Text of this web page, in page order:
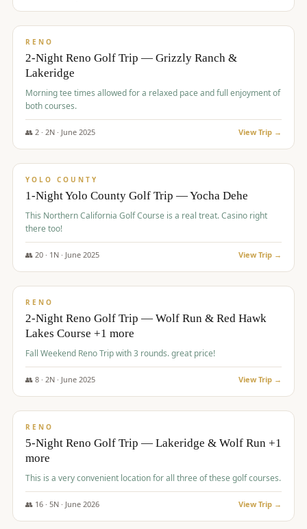
$379/pp
RENO
2-Night Reno Golf Trip — Grizzly Ranch &
Lakeridge
Morning tee times allowed for a relaxed pace and full enjoyment of
both courses.
👥 2· 2N · June 2025 View Trip →
$394/pp
YOLO COUNTY
1-Night Yolo County Golf Trip — Yocha Dehe
This Northern California Golf Course is a real treat. Casino right
there too!
👥 20· 1 N · June 2025 View Trip →
$395/pp
RENO
2-Night Reno Golf Trip — Wolf Run & Red Hawk
Lakes Course +1 more
Fall Weekend Reno Trip with 3 rounds. great price!
👥 8· 2N · June 2025 View Trip →
$395/pp
RENO
5-Night Reno Golf Trip — Lakeridge & Wolf Run +1
more
This is a very convenient location for all three of these golf courses.
👥 16· 5N · June 2026 View Trip →
$449/pp